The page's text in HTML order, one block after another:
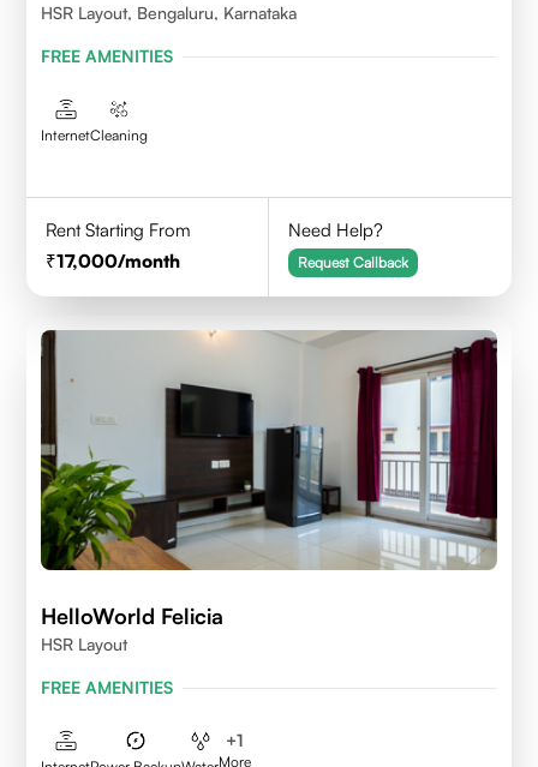
HSR Layout, Bengaluru, Karnataka
FREE AMENITIES
InternetCleaning
Rent Starting From
17,000/month
Need Help?
Request Callback
HelloWorld Felicia
HSR Layout
FREE AMENITIES
+1
More